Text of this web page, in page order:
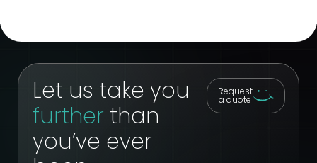
Let us take you
further than
you’ve ever
Request
a quote